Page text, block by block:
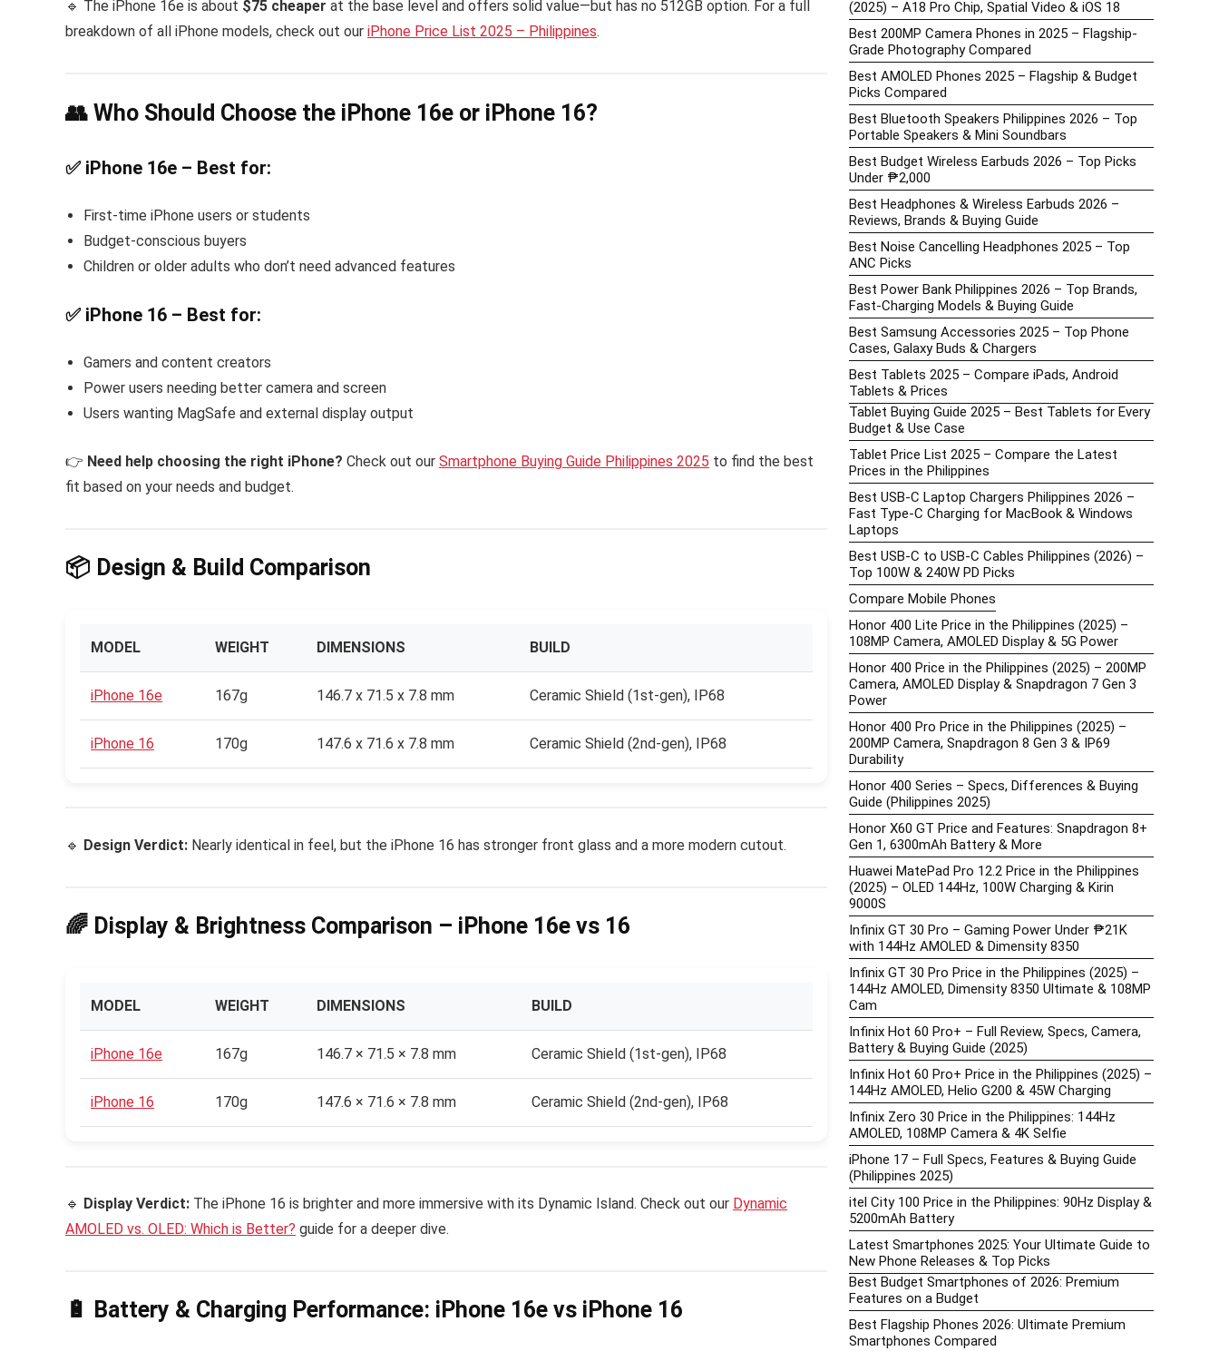
🔹 The iPhone 16e is about $75 cheaper at the base level and offers solid value—but has no 512GB option. For a full
breakdown of all iPhone models, check out our iPhone Price List 2025 – Philippines.
👥 Who Should Choose the iPhone 16e or iPhone 16?
✅ iPhone 16e – Best for:
First-time iPhone users or students
Budget-conscious buyers
Children or older adults who don’t need advanced features
✅ iPhone 16 – Best for:
Gamers and content creators
Power users needing better camera and screen
Users wanting MagSafe and external display output
👉 Need help choosing the right iPhone? Check out our Smartphone Buying Guide Philippines 2025 to find the best
fit based on your needs and budget.
📦 Design & Build Comparison
MODEL WEIGHT DIMENSIONS BUILD
iPhone 16e 167g 146.7 x 71.5 x 7.8 mm Ceramic Shield (1st-gen), IP68
iPhone 16 170g 147.6 x 71.6 x 7.8 mm Ceramic Shield (2nd-gen), IP68
🔹 Design Verdict: Nearly identical in feel, but the iPhone 16 has stronger front glass and a more modern cutout.
🌈 Display & Brightness Comparison – iPhone 16e vs 16
MODEL WEIGHT DIMENSIONS BUILD
iPhone 16e 167g 146.7 × 71.5 × 7.8 mm Ceramic Shield (1st-gen), IP68
iPhone 16 170g 147.6 × 71.6 × 7.8 mm Ceramic Shield (2nd-gen), IP68
🔹 Display Verdict: The iPhone 16 is brighter and more immersive with its Dynamic Island. Check out our Dynamic
AMOLED vs. OLED: Which is Better? guide for a deeper dive.
🔋 Battery & Charging Performance: iPhone 16e vs iPhone 16
(2025) – A18 Pro Chip, Spatial Video & iOS 18
Best 200MP Camera Phones in 2025 – Flagship-
Grade Photography Compared
Best AMOLED Phones 2025 – Flagship & Budget
Picks Compared
Best Bluetooth Speakers Philippines 2026 – Top
Portable Speakers & Mini Soundbars
Best Budget Wireless Earbuds 2026 – Top Picks
Under ₱2,000
Best Headphones & Wireless Earbuds 2026 –
Reviews, Brands & Buying Guide
Best Noise Cancelling Headphones 2025 – Top
ANC Picks
Best Power Bank Philippines 2026 – Top Brands,
Fast-Charging Models & Buying Guide
Best Samsung Accessories 2025 – Top Phone
Cases, Galaxy Buds & Chargers
Best Tablets 2025 – Compare iPads, Android
Tablets & Prices
Tablet Buying Guide 2025 – Best Tablets for Every
Budget & Use Case
Tablet Price List 2025 – Compare the Latest
Prices in the Philippines
Best USB-C Laptop Chargers Philippines 2026 –
Fast Type-C Charging for MacBook & Windows
Laptops
Best USB-C to USB-C Cables Philippines (2026) –
Top 100W & 240W PD Picks
Compare Mobile Phones
Honor 400 Lite Price in the Philippines (2025) –
108MP Camera, AMOLED Display & 5G Power
Honor 400 Price in the Philippines (2025) – 200MP
Camera, AMOLED Display & Snapdragon 7 Gen 3
Power
Honor 400 Pro Price in the Philippines (2025) –
200MP Camera, Snapdragon 8 Gen 3 & IP69
Durability
Honor 400 Series – Specs, Differences & Buying
Guide (Philippines 2025)
Honor X60 GT Price and Features: Snapdragon 8+
Gen 1, 6300mAh Battery & More
Huawei MatePad Pro 12.2 Price in the Philippines
(2025) – OLED 144Hz, 100W Charging & Kirin
9000S
Infinix GT 30 Pro – Gaming Power Under ₱21K
with 144Hz AMOLED & Dimensity 8350
Infinix GT 30 Pro Price in the Philippines (2025) –
144Hz AMOLED, Dimensity 8350 Ultimate & 108MP
Cam
Infinix Hot 60 Pro+ – Full Review, Specs, Camera,
Battery & Buying Guide (2025)
Infinix Hot 60 Pro+ Price in the Philippines (2025) –
144Hz AMOLED, Helio G200 & 45W Charging
Infinix Zero 30 Price in the Philippines: 144Hz
AMOLED, 108MP Camera & 4K Selfie
iPhone 17 – Full Specs, Features & Buying Guide
(Philippines 2025)
itel City 100 Price in the Philippines: 90Hz Display &
5200mAh Battery
Latest Smartphones 2025: Your Ultimate Guide to
New Phone Releases & Top Picks
Best Budget Smartphones of 2026: Premium
Features on a Budget
Best Flagship Phones 2026: Ultimate Premium
Smartphones Compared